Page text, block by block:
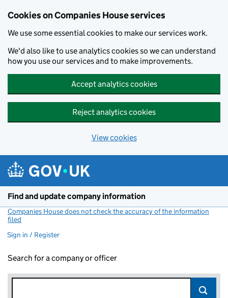
Cookies on Companies House services
We use some essential cookies to make our services work.
We'd also like to use analytics cookies so we can understand
how you use our services and to make improvements.
Accept analytics cookies
Reject analytics cookies
View cookies
Find and update company information
Companies House does not check the accuracy of the information
filed
Sign in / Register
Search for a company or officer